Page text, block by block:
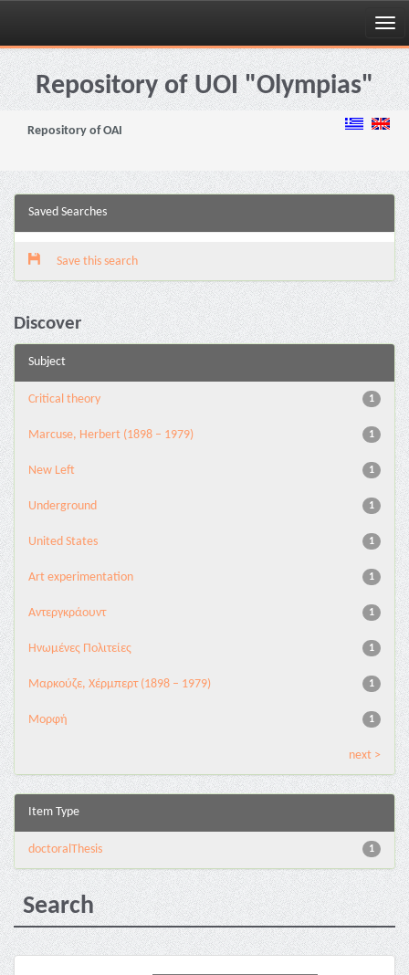
Skip
navigationRepository of UOI "Olympias"
Repository of OAI
Saved Searches
Save this search
Discover
Subject
1
Critical theory
1
Marcuse, Herbert (1898 – 1979)
1
New Left
1
Underground
1
United States
1
Αrt experimentation
1
Αντεργκράουντ
1
Ηνωμένες Πολιτείες
1
Μαρκούζε, Χέρμπερτ (1898 – 1979)
1
Μορφή
next >
Item Type
1
doctoralThesis
Search